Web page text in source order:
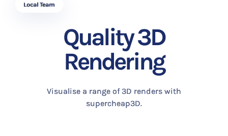
Local Team
Quality 3D
Rendering
Visualise a range of 3D renders with
supercheap3D.